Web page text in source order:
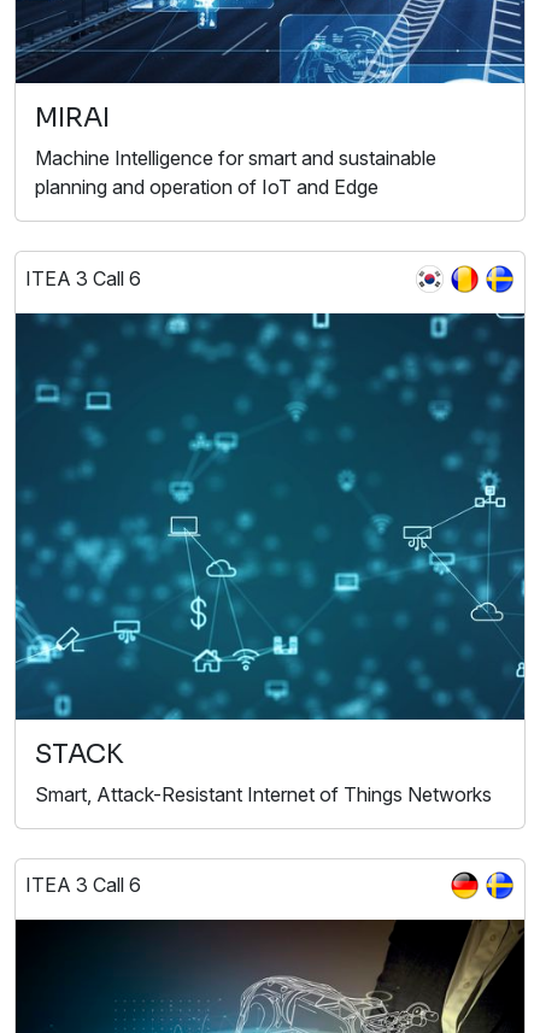
MIRAI
Machine Intelligence for smart and sustainable
planning and operation of IoT and Edge
ITEA 3 Call 6
STACK
Smart, Attack-Resistant Internet of Things Networks
ITEA 3 Call 6